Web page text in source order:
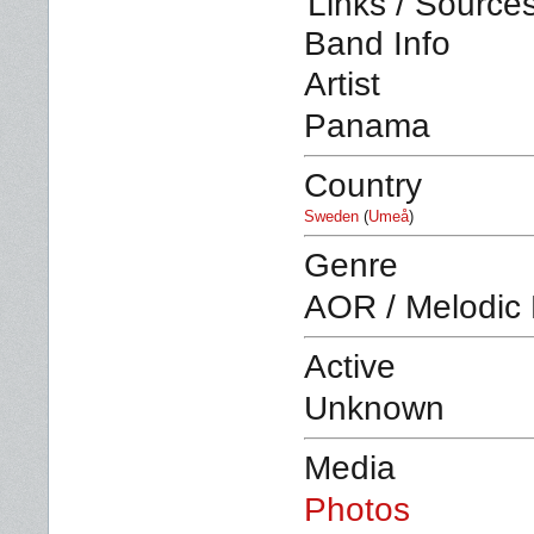
Band Info
Artist
Panama
Country
Sweden (Umeå)
Genre
AOR / Melodic
Active
Unknown
Media
Photos